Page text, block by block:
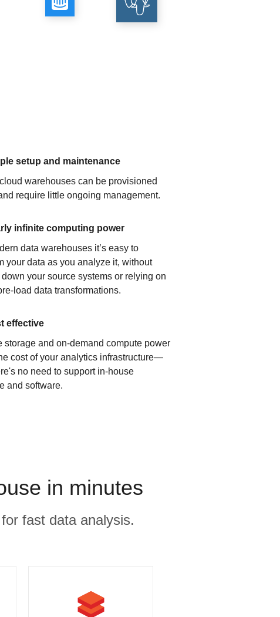
setup and maintenance
warehouses can be provisioned
require little ongoing management.
infinite computing power
data warehouses it’s easy to
your data as you analyze it, without
your source systems or relying on
load data transformations.
effective
storage and on-demand compute power
cost of your analytics infrastructure—
no need to support in-house
and software.
in minutes
fast data analysis.